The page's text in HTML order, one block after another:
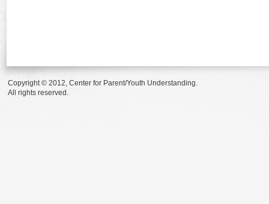
Copyright © 2012, Center for Parent/Youth Understanding.
All rights reserved.